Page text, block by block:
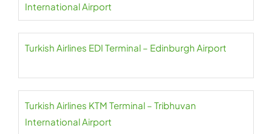
International Airport
Turkish Airlines EDI Terminal – Edinburgh Airport
Turkish Airlines KTM Terminal – Tribhuvan
International Airport